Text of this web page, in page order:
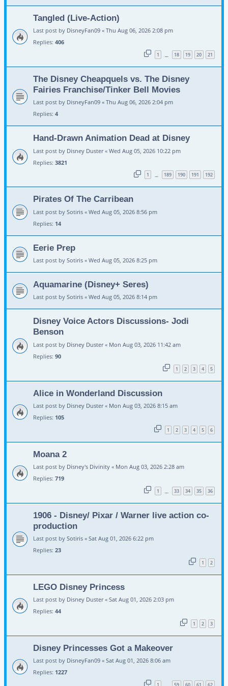
Tangled (Live-Action)
Last post by DisneyFan09 « Thu Aug 06, 2026 2:08 pm
Replies: 406
1 … 18 19 20 21
The Disney Cheapquels vs. The Disney
Fairies Franchise/Tinker Bell Movies
Last post by DisneyFan09 « Thu Aug 06, 2026 2:04 pm
Replies: 4
Hand-Drawn Animation Dead at Disney
Last post by Disney Duster« Wed Aug 05, 2026 10:22 pm
Replies: 3821
1 … 189 190 191 192
Pirates Of The Carribean
Last post by Sotiris « Wed Aug 05, 2026 8:56 pm
Replies: 14
Eerie Prep
Last post by Sotiris « Wed Aug 05, 2026 8:25 pm
Aquamarine (Disney+ Seres)
Last post by Sotiris « Wed Aug 05, 2026 8:14 pm
Disney Voice Actors Discussions- Jodi
Benson
Last post by Disney Duster« Mon Aug 03, 2026 11:42 am
Replies: 90
1 2 3 4 5
Alice in Wonderland Discussion
Last post by Disney Duster« Mon Aug 03, 2026 8:15 am
Replies: 105
1 2 3 4 5 6
Moana 2
Last post by Disney's Divinity « Mon Aug 03, 2026 2:28 am
Replies: 719
1 … 33 34 35 36
1906 - Disney/ Pixar / Warner live action co-
production
Last post by Sotiris « Sat Aug 01, 2026 6:22 pm
Replies: 23
1 2
LEGO Disney Princess
Last post by Disney Duster« Sat Aug 01, 2026 2:03 pm
Replies: 44
1 2 3
Disney Princesses Got a Makeover
Last post by DisneyFan09 « Sat Aug 01, 2026 8:06 am
Replies: 1227